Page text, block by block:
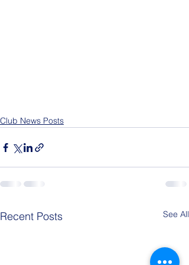
Club News Posts
Recent Posts See All